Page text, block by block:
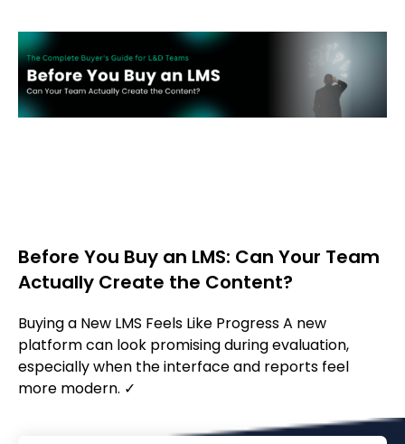
Before You Buy an LMS: Can Your Team
Actually Create the Content?
Buying a New LMS Feels Like Progress A new
platform can look promising during evaluation,
especially when the interface and reports feel
more modern. ✓